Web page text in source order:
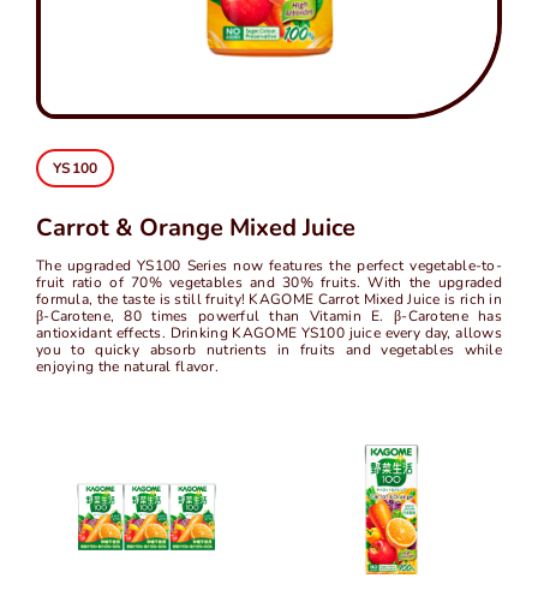
YS100
Carrot & Orange Mixed Juice
The upgraded YS100 Series now features the perfect vegetable-to-
fruit ratio of 70% vegetables and 30% fruits. With the upgraded
formula, the taste is still fruity! KAGOME Carrot Mixed Juice is rich in
β-Carotene, 80 times powerful than Vitamin E. β-Carotene has
antioxidant effects. Drinking KAGOME YS100 juice every day, allows
you to quicky absorb nutrients in fruits and vegetables while
enjoying the natural flavor.